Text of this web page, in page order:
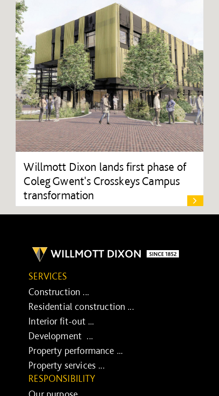
Willmott Dixon lands first phase of
Coleg Gwent's Crosskeys Campus
transformation
SERVICES
Construction ...
Residential construction ...
Interior fit-out ...
Development ...
Property performance ...
Property services ...
RESPONSIBILITY